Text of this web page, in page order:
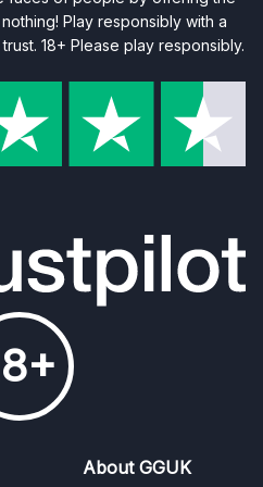
Play responsibly with a
18+ Please play responsibly.
About GGUK